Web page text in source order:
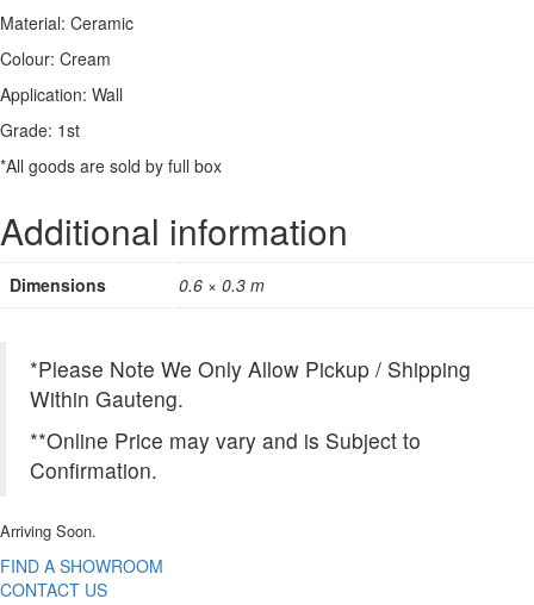
Material: Ceramic
Colour: Cream
Application: Wall
Grade: 1st
*All goods are sold by full box
Additional information
Dimensions 0.6 × 0.3 m
*Please Note We Only Allow Pickup / Shipping
Within Gauteng.
**Online Price may vary and is Subject to
Confirmation.
Arriving Soon.
FIND A SHOWROOM
CONTACT US